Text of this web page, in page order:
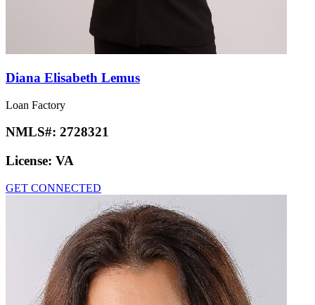
Diana Elisabeth Lemus
Loan Factory
NMLS#: 2728321
License: VA
GET CONNECTED